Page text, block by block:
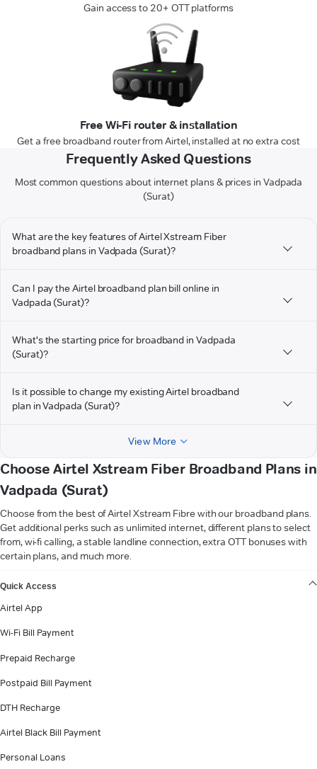
Gain access to 20+ OTT platforms
Free Wi-Fi router & installation
Get a free broadband router from Airtel, installed at no extra cost
Frequently Asked Questions
Most common questions about internet plans & prices in Vadpada
(Surat)
What are the key features of Airtel Xstream Fiber
broadband plans in Vadpada (Surat)?
Can I pay the Airtel broadband plan bill online in
Vadpada (Surat)?
What's the starting price for broadband in Vadpada
(Surat)?
Is it possible to change my existing Airtel broadband
plan in Vadpada (Surat)?
View More
Choose Airtel Xstream Fiber Broadband Plans in
Vadpada (Surat)
Choose from the best of Airtel Xstream Fibre with our broadband plans.
Get additional perks such as unlimited internet, different plans to select
from, wi-fi calling, a stable landline connection, extra OTT bonuses with
certain plans, and much more.
Quick Access
Airtel App
Wi-Fi Bill Payment
Prepaid Recharge
Postpaid Bill Payment
DTH Recharge
Airtel Black Bill Payment
Personal Loans